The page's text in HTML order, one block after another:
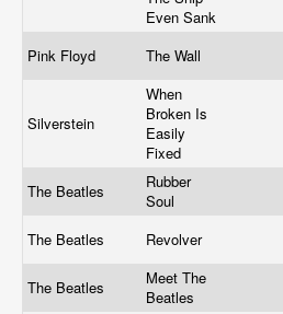
Even Sank
Pink Floyd
The Wall
Silverstein
When
Broken Is
Easily
Fixed
The Beatles
Rubber
Soul
The Beatles Revolver
The Beatles
Meet The
Beatles